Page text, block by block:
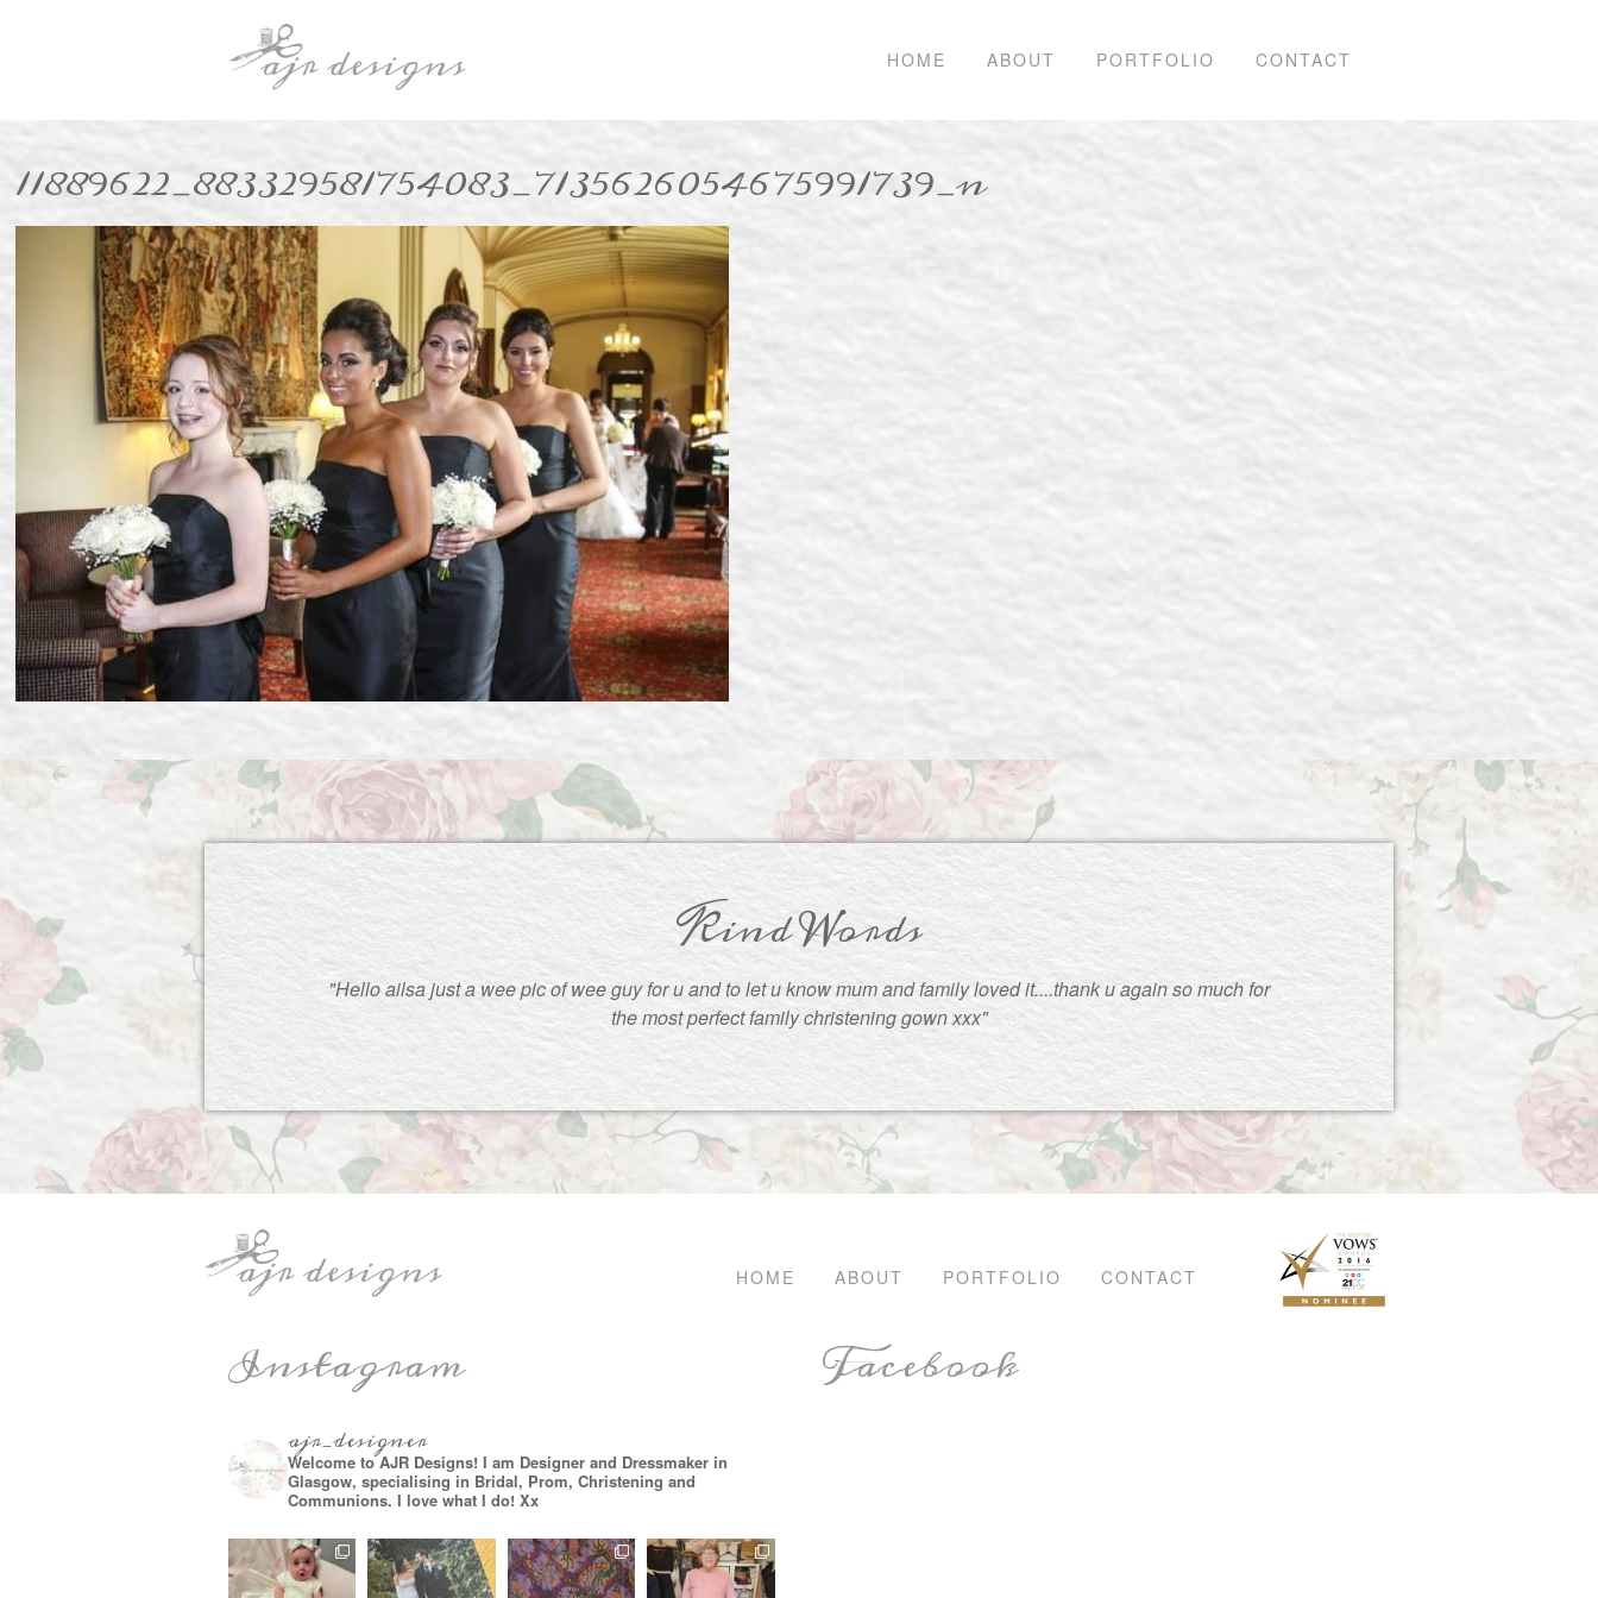
HOME ABOUT PORTFOLIO CONTACT
11889622_883329581754083_7135626054675991739_n
Kind Words
"Hello ailsa just a wee pic of wee guy for u and to let u know mum and family loved it....thank u again so much for
the most perfect family christening gown xxx"
HOME ABOUT PORTFOLIO CONTACT
Instagram
ajr_designer
Welcome to AJR Designs! I am Designer and Dressmaker in
Glasgow, specialising in Bridal, Prom, Christening and
Communions. I love what I do! Xx
Facebook